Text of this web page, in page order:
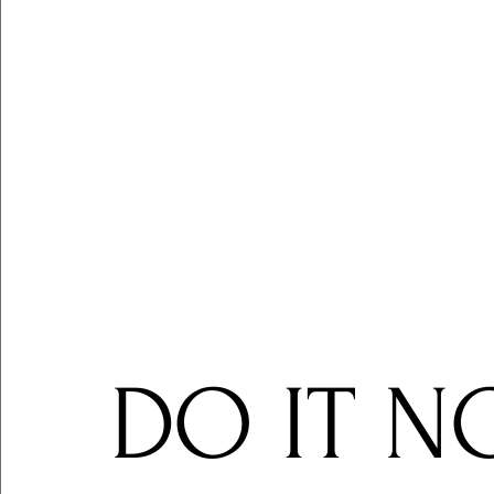
DO IT